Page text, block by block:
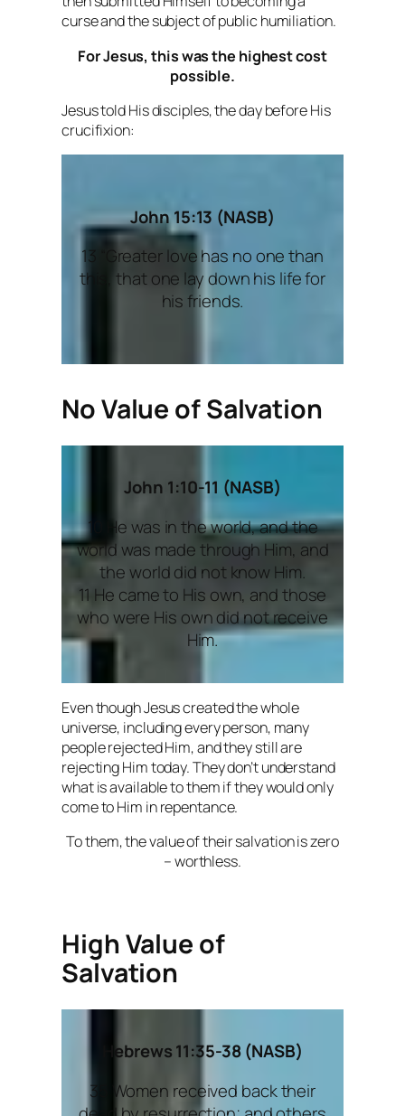
curse and the subject of public humiliation.
For Jesus, this was the highest cost
possible.
Jesus told His disciples, the day before His
crucifixion:
John 15:13 (NASB)
13 “Greater love has no one than
this, that one lay down his life for
his friends.
No Value of Salvation
John 1:10-11 (NASB)
10 He was in the world, and the
world was made through Him, and
the world did not know Him.
11 He came to His own, and those
who were His own did not receive
Him.
Even though Jesus created the whole
universe, including every person, many
people rejected Him, and they still are
rejecting Him today. They don’t understand
what is available to them if they would only
come to Him in repentance.
To them, the value of their salvation is zero
– worthless.
High Value of
Salvation
Hebrews 11:35-38 (NASB)
35 Women received back their